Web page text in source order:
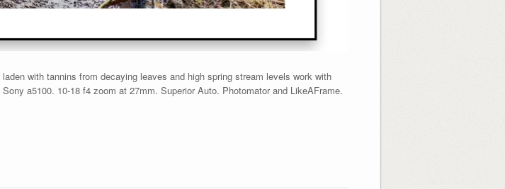
with tannins from decaying leaves and high spring stream levels work with
a5100. 10-18 f4 zoom at 27mm. Superior Auto. Photomator and LikeAFrame.